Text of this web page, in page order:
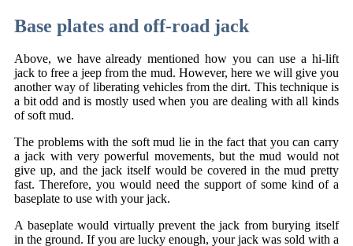
Base plates and off-road jack
Above, we have already mentioned how you can use a hi-lift
jack to free a jeep from the mud. However, here we will give you
another way of liberating vehicles from the dirt. This technique is
a bit odd and is mostly used when you are dealing with all kinds
of soft mud.
The problems with the soft mud lie in the fact that you can carry
a jack with very powerful movements, but the mud would not
give up, and the jack itself would be covered in the mud pretty
fast. Therefore, you would need the support of some kind of a
baseplate to use with your jack.
A baseplate would virtually prevent the jack from burying itself
in the ground. If you are lucky enough, your jack was sold with a